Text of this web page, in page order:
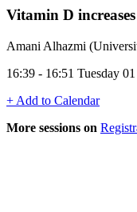
Vitamin D
Amani Alhazmi
16:39 - 16:51 Tuesday
+ Add to Calendar
More sessions on